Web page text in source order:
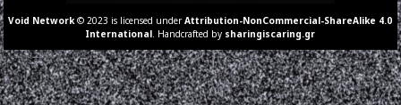
Void Network © 2023 is licensed underAttribution-NonCommercial-ShareAlike 4.0
International . Handcrafted by sharingiscaring.gr